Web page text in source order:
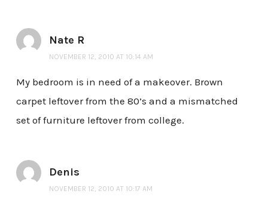
Nate R
NOVEMBER 12, 2010 AT 10:14 AM
My bedroom is in need of a makeover. Brown
carpet leftover from the 80’s and a mismatched
set of furniture leftover from college.
Denis
NOVEMBER 12, 2010 AT 10:17 AM